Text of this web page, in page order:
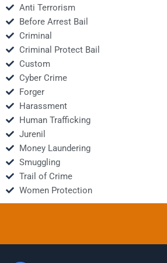
Anti Terrorism
Before Arrest Bail
Criminal
Criminal Protect Bail
Custom
Cyber Crime
Forger
Harassment
Human Trafficking
Jurenil
Money Laundering
Smuggling
Trail of Crime
Women Protection